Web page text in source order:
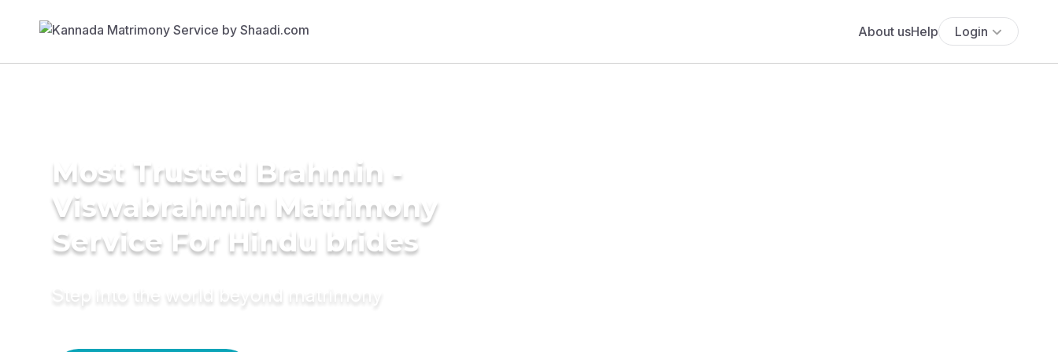
About usHelp Login
Most Trusted Brahmin -
Viswabrahmin Matrimony
Service For Hindu brides
Step into the world beyond matrimony